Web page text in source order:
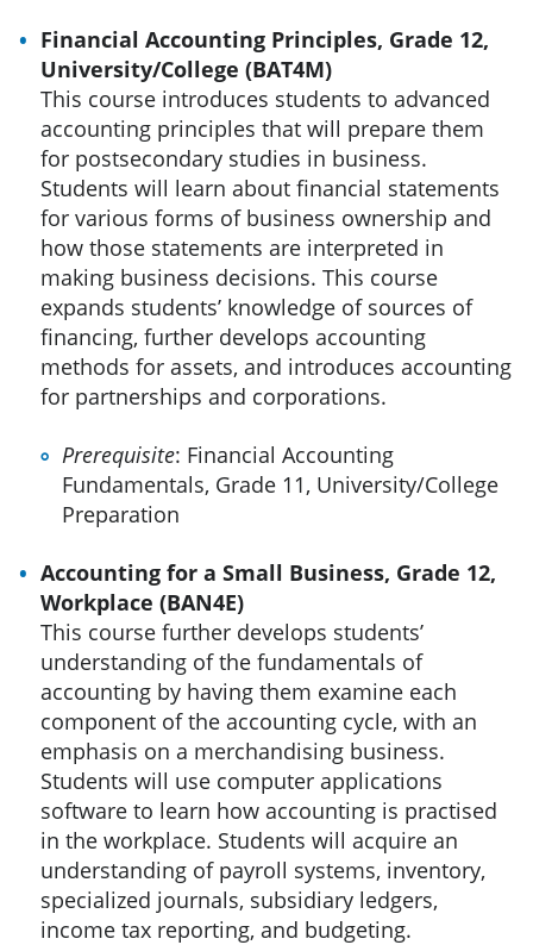
Financial Accounting Principles, Grade 12,
University/College (BAT4M)
This course introduces students to advanced
accounting principles that will prepare them
for postsecondary studies in business.
Students will learn about financial statements
for various forms of business ownership and
how those statements are interpreted in
making business decisions. This course
expands students’ knowledge of sources of
financing, further develops accounting
methods for assets, and introduces accounting
for partnerships and corporations.
Prerequisite: Financial Accounting
Fundamentals, Grade 11, University/College
Preparation
Accounting for a Small Business, Grade 12,
Workplace (BAN4E)
This course further develops students’
understanding of the fundamentals of
accounting by having them examine each
component of the accounting cycle, with an
emphasis on a merchandising business.
Students will use computer applications
software to learn how accounting is practised
in the workplace. Students will acquire an
understanding of payroll systems, inventory,
specialized journals, subsidiary ledgers,
income tax reporting, and budgeting.